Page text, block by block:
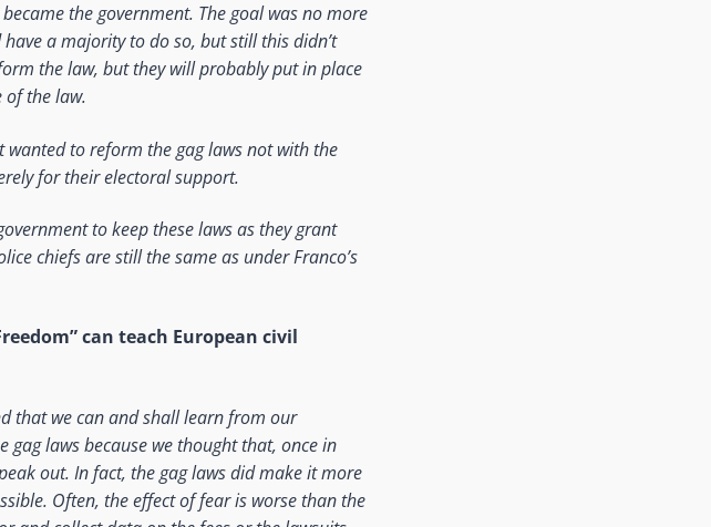
the government. The goal was no more
a majority to do so, but still this didn’t
the law, but they will probably put in place
of the law.
wanted to reform the gag laws not with the
for their electoral support.
to keep these laws as they grant
chiefs are still the same as under Franco’s
can teach European civil
that we can and shall learn from our
laws because we thought that, once in
out. In fact, the gag laws did make it more
Often, the effect of fear is worse than the